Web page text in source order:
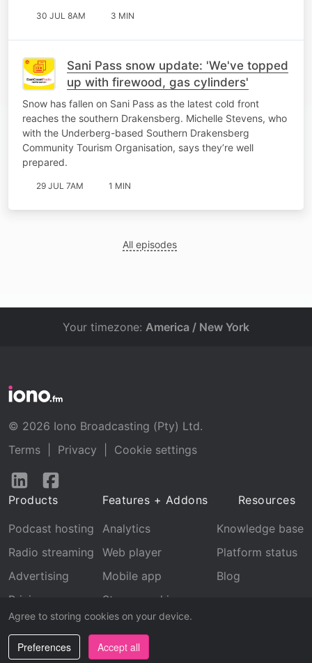
30 JUL 8AM 3 MIN
Sani Pass snow update: 'We've topped
up with firewood, gas cylinders'
Snow has fallen on Sani Pass as the latest cold front
reaches the southern Drakensberg. Michelle Stevens, who
with the Underberg-based Southern Drakensberg
Community Tourism Organisation, says they’re well
prepared.
29 JUL 7AM 1 MIN
All episodes
Agree to storing cookies on your device.
Preferences Accept all
Your timezone: America / New York
© 2026 Iono Broadcasting (Pty) Ltd.
Terms
Privacy
Cookie settings
Follow
LinkedInFacebook
Products
Podcast hosting
Radio streaming
Advertising
Pricing
Features + Addons
Analytics
Web player
Mobile app
Stream archive
Recognition
Resources
Knowledge base
Platform status
Blog